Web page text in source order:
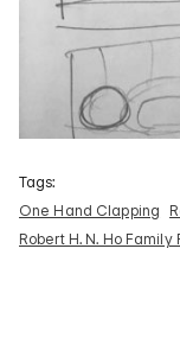
Tags:
One Hand Clapping
Robert H. N. Ho